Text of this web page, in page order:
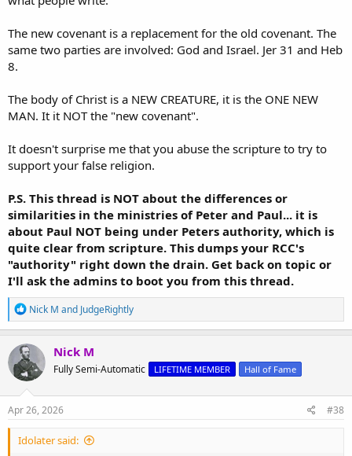
The new covenant is a replacement for the old covenant. The
same two parties are involved: God and Israel. Jer 31 and Heb
8.
The body of Christ is a NEW CREATURE, it is the ONE NEW
MAN. It it NOT the "new covenant".
It doesn't surprise me that you abuse the scripture to try to
support your false religion.
P.S. This thread is NOT about the differences or
similarities in the ministries of Peter and Paul... it is
about Paul NOT being under Peters authority, which is
quite clear from scripture. This dumps your RCC's
"authority" right down the drain. Get back on topic or
I'll ask the admins to boot you from this thread.
R
e
a
c
t
i
o
n
s
Nick M and JudgeRightly
Nick M
Fully Semi-Automatic LIFETIME MEMBER Hall of Fame
Apr 26, 2026 #38
Idolater said: